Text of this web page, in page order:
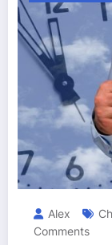
Alex
Comments